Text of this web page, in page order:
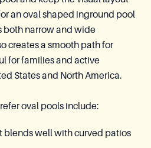
an oval shaped inground pool
both narrow and wide
creates a smooth path for
for families and active
States and North America.
oval pools include:
blends well with curved patios